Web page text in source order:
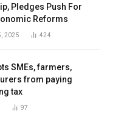
Pledges Push For
Reforms
2025 424
SMEs, farmers,
from paying
tax
97